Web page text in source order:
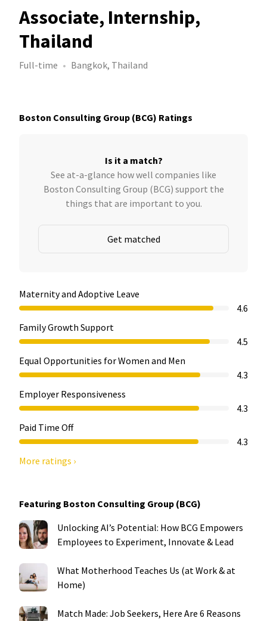
Associate, Internship,
Thailand
Full-time Bangkok, Thailand
Boston Consulting Group (BCG) Ratings
Is it a match?
See at-a-glance how well companies like
Boston Consulting Group (BCG) support the
things that are important to you.
Get matched
Maternity and Adoptive Leave
4.6
Family Growth Support
4.5
Equal Opportunities for Women and Men
4.3
Employer Responsiveness
4.3
Paid Time Off
4.3
More ratings ›
Featuring Boston Consulting Group (BCG)
Unlocking AI’s Potential: How BCG Empowers
Employees to Experiment, Innovate & Lead
What Motherhood Teaches Us (at Work & at
Home)
Match Made: Job Seekers, Here Are 6 Reasons